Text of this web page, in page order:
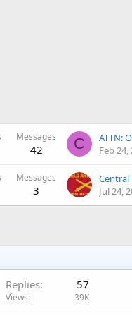
Messages
42 C
Feb 24,
Messages
3
Central
Jul 24,
Replies 57
Views 39K